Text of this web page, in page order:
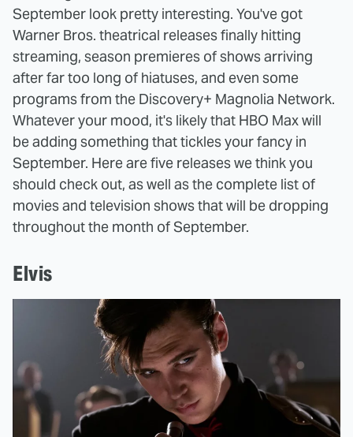
September look pretty interesting. You've got
Warner Bros. theatrical releases finally hitting
streaming, season premieres of shows arriving
after far too long of hiatuses, and even some
programs from the Discovery+ Magnolia Network.
Whatever your mood, it's likely that HBO Max will
be adding something that tickles your fancy in
September. Here are five releases we think you
should check out, as well as the complete list of
movies and television shows that will be dropping
throughout the month of September.
Elvis